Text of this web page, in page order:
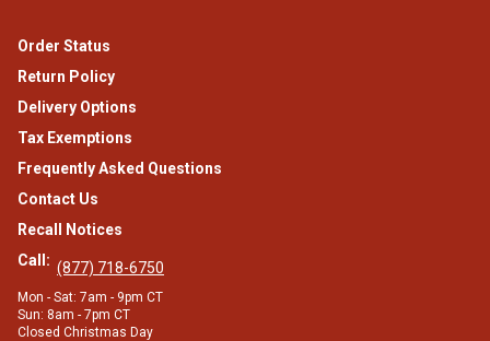
Order Status
Return Policy
Delivery Options
Tax Exemptions
Frequently Asked Questions
Contact Us
Recall Notices
Call: (877) 718-6750
Mon - Sat: 7am - 9pm CT
Sun: 8am - 7pm CT
Closed Christmas Day